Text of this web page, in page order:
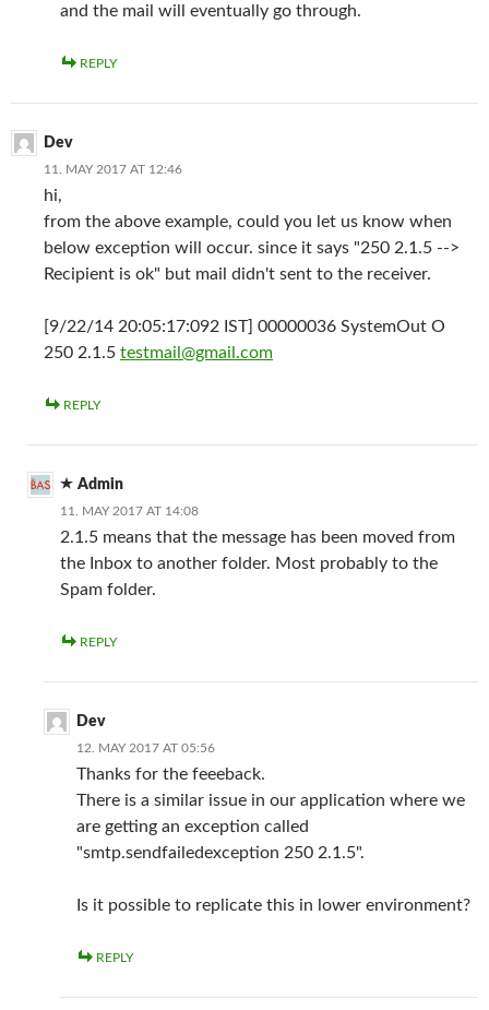
and the mail will eventually go through.
REPLY
Dev
11. MAY 2017 AT 12:46
hi,
from the above example, could you let us know when
below exception will occur. since it says "250 2.1.5 -->
Recipient is ok" but mail didn't sent to the receiver.
[9/22/14 20:05:17:092 IST] 00000036 SystemOut O
250 2.1.5 testmail@gmail.com
REPLY
Admin
11. MAY 2017 AT 14:08
2.1.5 means that the message has been moved from
the Inbox to another folder. Most probably to the
Spam folder.
REPLY
Dev
12. MAY 2017 AT 05:56
Thanks for the feeeback.
There is a similar issue in our application where we
are getting an exception called
"smtp.sendfailedexception 250 2.1.5".
Is it possible to replicate this in lower environment?
REPLY